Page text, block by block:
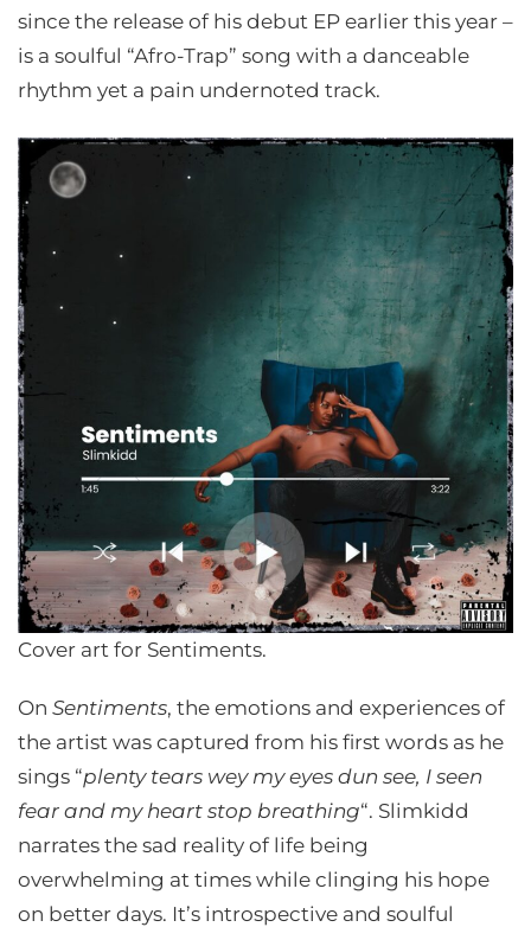
since the release of his debut EP earlier this year –
is a soulful “Afro-Trap” song with a danceable
rhythm yet a pain undernoted track.
Cover art for Sentiments.
On Sentiments, the emotions and experiences of
the artist was captured from his first words as he
sings “plenty tears wey my eyes dun see, I seen
fear and my heart stop breathing“. Slimkidd
narrates the sad reality of life being
overwhelming at times while clinging his hope
on better days. It’s introspective and soulful